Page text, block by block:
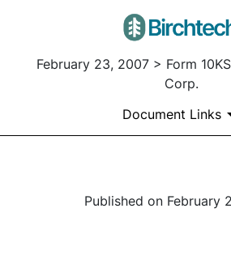
February 23, 2007 > Form
Corp.
Document Links
Published on February